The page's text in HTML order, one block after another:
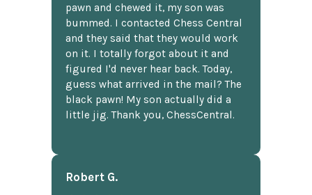
pawn and chewed it, my son was
bummed. I contacted Chess Central
and they said that they would work
on it. I totally forgot about it and
figured I'd never hear back. Today,
guess what arrived in the mail? The
black pawn! My son actually did a
little jig. Thank you, ChessCentral.
Robert G.